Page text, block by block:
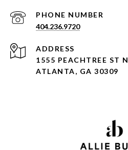
PHONE NUMBER
404.236.9720
ADDRESS
1555 PEACHTREE ST
ATLANTA, GA 30309